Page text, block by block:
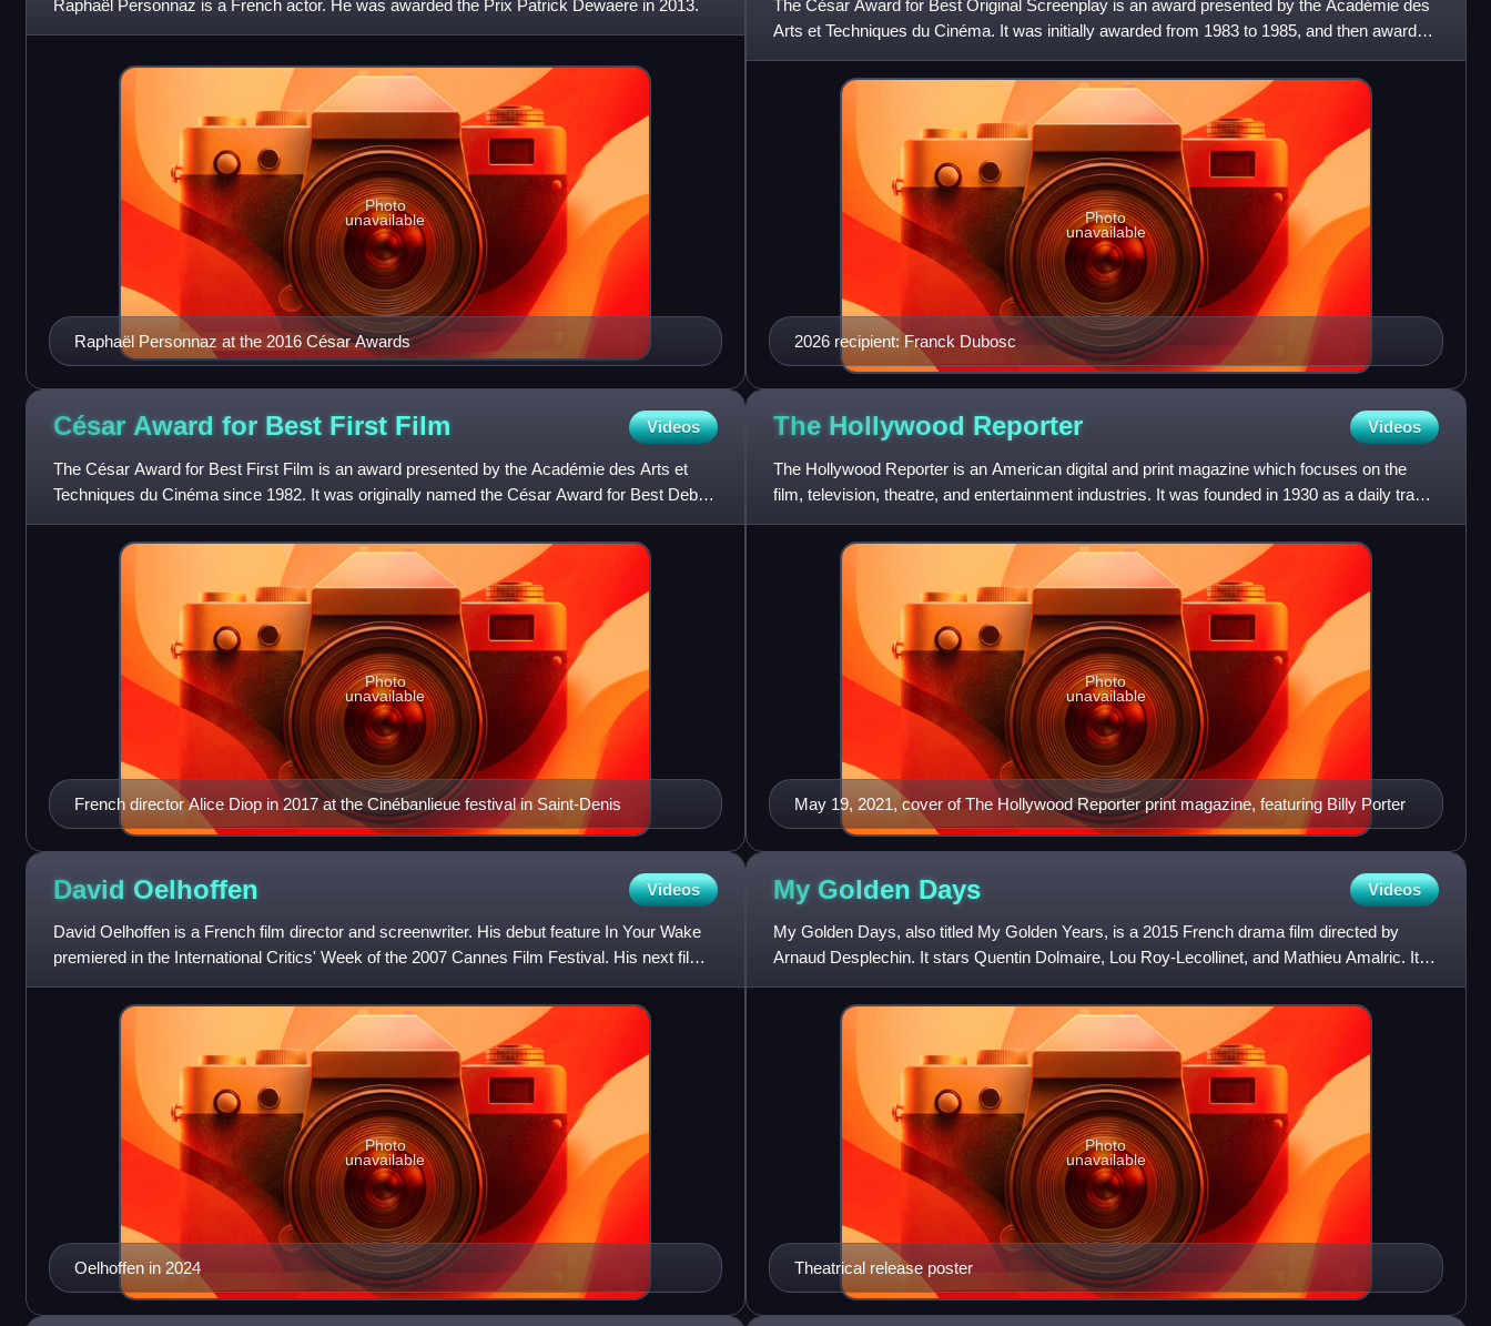
Raphaël Personnaz is a French actor. He was awarded the Prix Patrick Dewaere in 2013.
Raphaël Personnaz at the 2016 César Awards
Photo
unavailable
The César Award for Best Original Screenplay is an award presented by the Académie des
Arts et Techniques du Cinéma. It was initially awarded from 1983 to 1985, and then awarded
again in 2006, when th
2026 recipient: Franck Dubosc
Photo
unavailable
César Award for Best First Film Videos
The César Award for Best First Film is an award presented by the Académie des Arts et
Techniques du Cinéma since 1982. It was originally named the César Award for Best Debut
between 1982 and 1999, and
French director Alice Diop in 2017 at the Cinébanlieue festival in Saint-Denis
Photo
unavailable
The Hollywood Reporter Videos
The Hollywood Reporter is an American digital and print magazine which focuses on the
film, television, theatre, and entertainment industries. It was founded in 1930 as a daily trade
paper, and in 201
May 19, 2021, cover of The Hollywood Reporter print magazine, featuring Billy Porter
Photo
unavailable
David Oelhoffen Videos
David Oelhoffen is a French film director and screenwriter. His debut feature In Your Wake
premiered in the International Critics' Week of the 2007 Cannes Film Festival. His next film
was Far from Men
Oelhoffen in 2024
Photo
unavailable
My Golden Days Videos
My Golden Days, also titled My Golden Years, is a 2015 French drama film directed by
Arnaud Desplechin. It stars Quentin Dolmaire, Lou Roy-Lecollinet, and Mathieu Amalric. It
features the character of
Theatrical release poster
Photo
unavailable